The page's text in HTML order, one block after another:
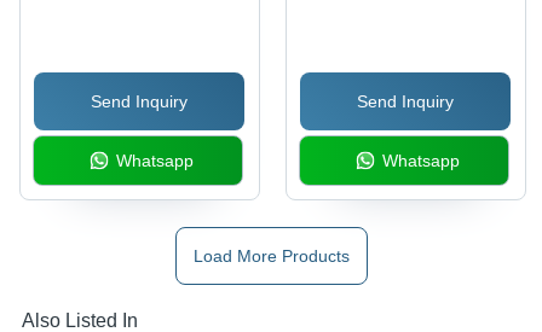
Send Inquiry
Whatsapp
X 0.9
Send Inquiry
Whatsapp
Load More Products
Also Listed In